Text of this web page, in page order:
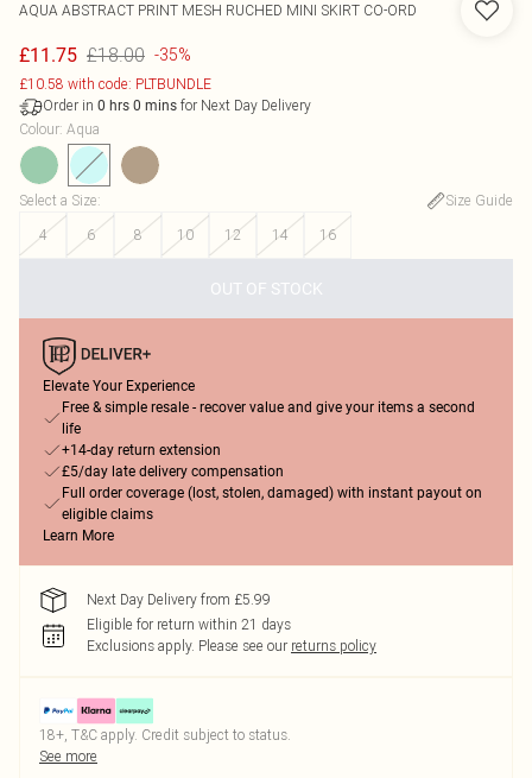
AQUA ABSTRACT PRINT MESH RUCHED MINI SKIRT CO-ORD
£11.75 £18.00 -35%
£10.58 with code: PLTBUNDLE
Order in 0 hrs 0 mins for Next Day Delivery
Colour: Aqua
Select a Size:
Size Guide
4
6 8 10 12 14 16
OUT OF STOCK
Elevate Your Experience
Free & simple resale - recover value and give your items a second
life
+14-day return extension
£5/day late delivery compensation
Full order coverage (lost, stolen, damaged) with instant payout on
eligible claims
Learn More
Next Day Delivery from £5.99
Eligible for return within 21 days
Exclusions apply. Please see our returns policy
18+, T&C apply. Credit subject to status.
See more